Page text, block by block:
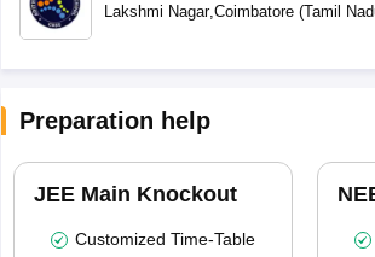
Lakshmi Nagar,Coimbatore(Tamil
Preparation help
JEE Main Knockout
Customized Time-Table